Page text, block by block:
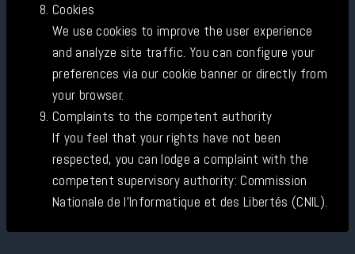
Cookies
We use cookies to improve the user experience
and analyze site traffic. You can configure your
preferences via our cookie banner or directly from
your browser.
Complaints to the competent authority
If you feel that your rights have not been
respected, you can lodge a complaint with the
competent supervisory authority: Commission
Nationale de l'Informatique et des Libertés (CNIL).